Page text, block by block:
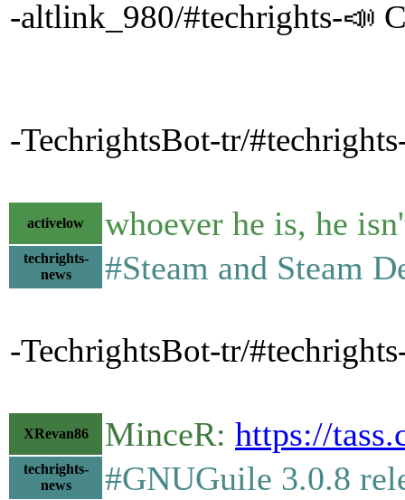
-altlink_980/#techrights-📣
-TechrightsBot-tr/
activelow whoever he is, he
techrights-
news
#Steam and Steam
-TechrightsBot-tr/
XRevan86 MinceR: https://
techrights-
news
#GNUGuile 3.0.8